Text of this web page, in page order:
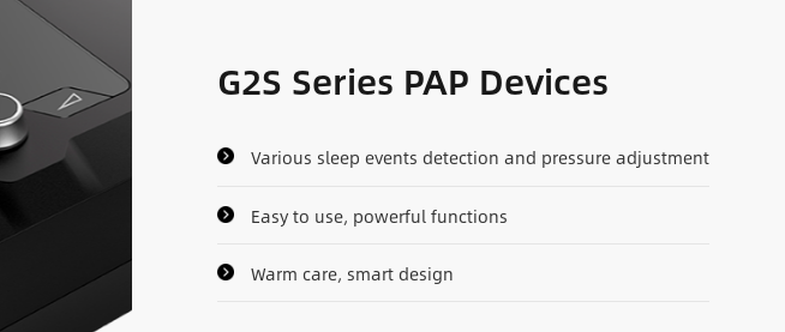
G2S Series PAP Devices
Various sleep events detection and pressure adjustment
Easy to use, powerful functions
Warm care, smart design